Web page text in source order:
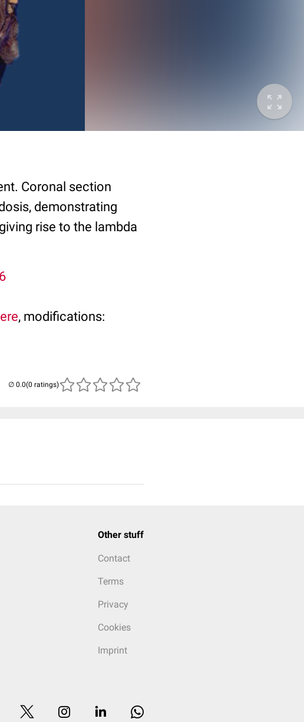
Coronal section
demonstrating
rise to the lambda
, modifications:
(0 ratings)
Other stuff
Contact
Terms
Privacy
Cookies
Imprint